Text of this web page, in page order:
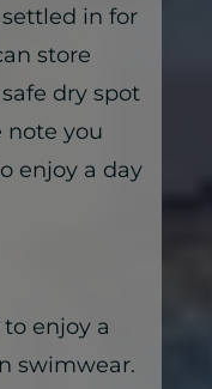
in for
store
dry spot
note you
enjoy a day
enjoy a
swimwear.